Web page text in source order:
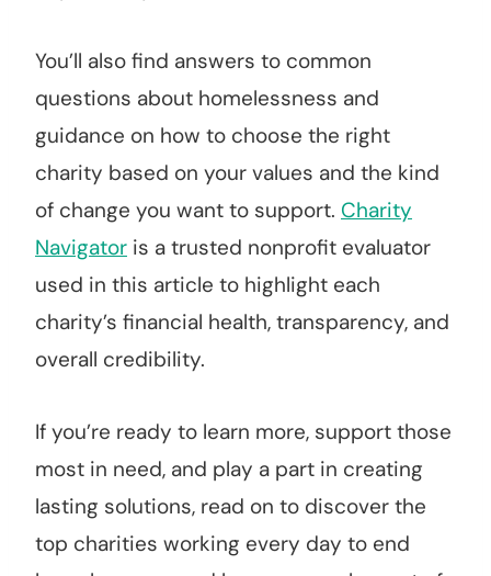
You’ll also find answers to common
questions about homelessness and
guidance on how to choose the right
charity based on your values and the kind
of change you want to support. Charity
Navigator is a trusted nonprofit evaluator
used in this article to highlight each
charity’s financial health, transparency, and
overall credibility.
If you’re ready to learn more, support those
most in need, and play a part in creating
lasting solutions, read on to discover the
top charities working every day to end